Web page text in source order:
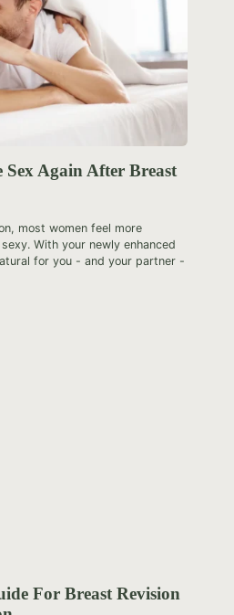
Again After Breast
most women feel more
With your newly enhanced
for you - and your partner -
For Breast Revision